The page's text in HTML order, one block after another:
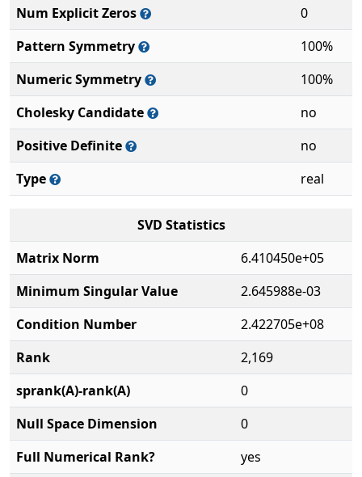
Num Explicit Zeros
0
Pattern Symmetry
100%
Numeric Symmetry
100%
Cholesky Candidate
no
Positive Definite
no
Type
real
SVD Statistics
Matrix Norm
6.410450e+05
Minimum Singular Value
2.645988e-03
Condition Number
2.422705e+08
Rank
2,169
sprank(A)-rank(A)
0
Null Space Dimension
0
Full Numerical Rank?
yes